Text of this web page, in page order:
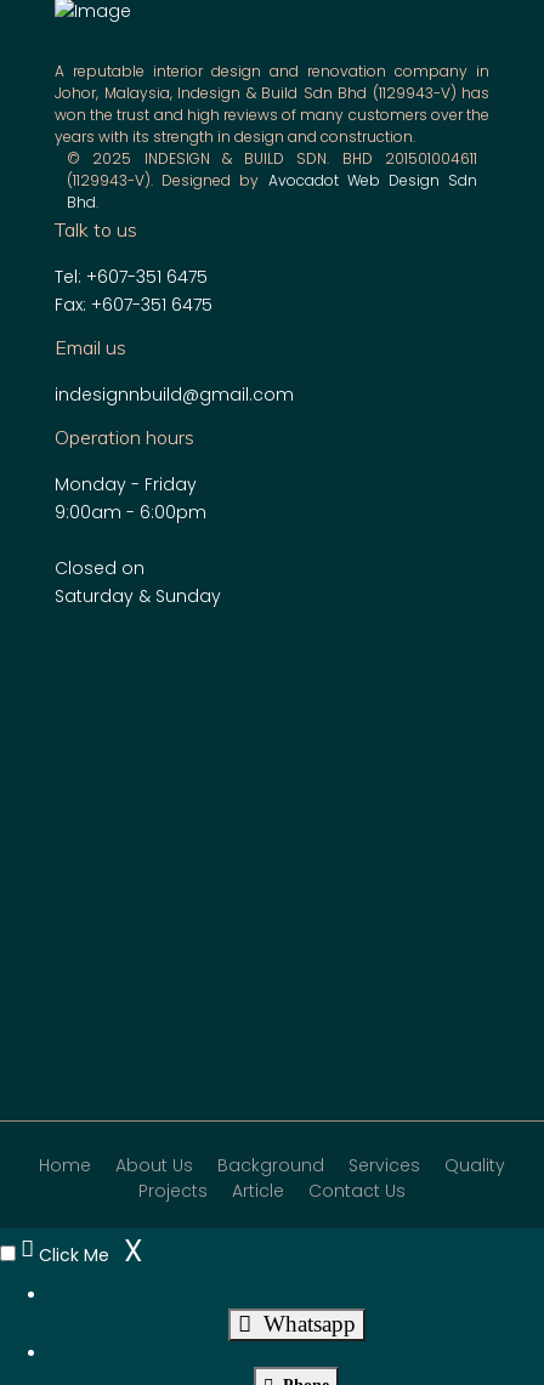
A reputable interior design and renovation company in
Johor, Malaysia, Indesign & Build Sdn Bhd (1129943-V) has
won the trust and high reviews of many customers over the
years with its strength in design and construction.
© 2025 INDESIGN & BUILD SDN. BHD 201501004611
(1129943-V). Designed by Avocadot Web Design Sdn
Bhd.
Talk to us
Tel: +607-351 6475
Fax: +607-351 6475
Email us
indesignnbuild@gmail.com
Operation hours
Monday - Friday
9:00am - 6:00pm
Closed on
Saturday & Sunday
Home About Us Background Services
Quality
Projects
Article Contact Us
Click Me X
Whatsapp